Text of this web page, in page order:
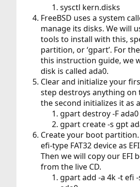
sysctl kern.disks
FreeBSD uses a system
manage its disks. We will
tools to install with this,
partition, or ‘gpart’. For
this instruction guide, we
disk is called ada0.
Clear and initialize your
step destroys anything on
the second initializes it as
gpart destroy -F ada0
gpart create -s gpt
Create your boot
efi-type FAT32 device as
Then we will copy our EFI
from the live CD.
gpart add -a 4k -t efi